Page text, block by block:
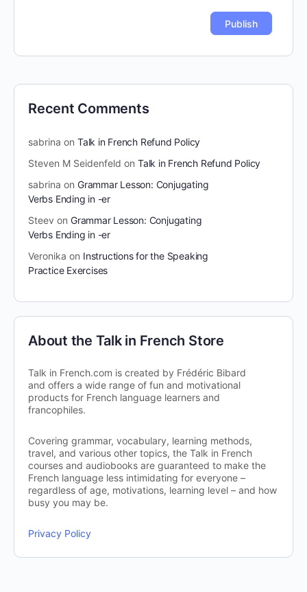
Recent Comments
sabrina on Talk in French Refund Policy
Steven M Seidenfeld on Talk in French Refund Policy
sabrina on Grammar Lesson: Conjugating
Verbs Ending in -er
Steev on Grammar Lesson: Conjugating
Verbs Ending in -er
Veronika on Instructions for the Speaking
Practice Exercises
About the Talk in French Store
Talk in French.com is created by Frédéric Bibard
and offers a wide range of fun and motivational
products for French language learners and
francophiles.
Covering grammar, vocabulary, learning methods,
travel, and various other topics, the Talk in French
courses and audiobooks are guaranteed to make the
French language less intimidating for everyone –
regardless of age, motivations, learning level – and how
busy you may be.
Privacy Policy